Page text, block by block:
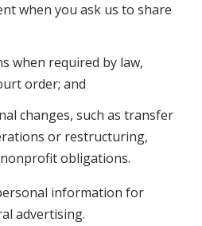
when you ask us to share
when required by law,
order; and
changes, such as transfer
or restructuring,
obligations.
information for
advertising.